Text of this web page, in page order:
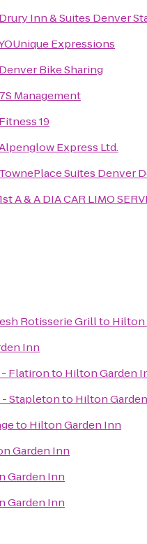
Drury Inn & Suites Denver
Expressions
Denver Bike Sharing
7S Management
Fitness 19
Express Ltd.
TownePlace Suites Denver
A & A DIA CAR LIMO
Rotisserie Grillto Hilton
Inn
Flatironto Hilton Garden
- Stapletonto Hilton
to Hilton Garden Inn
Garden Inn
Garden Inn
Garden Inn